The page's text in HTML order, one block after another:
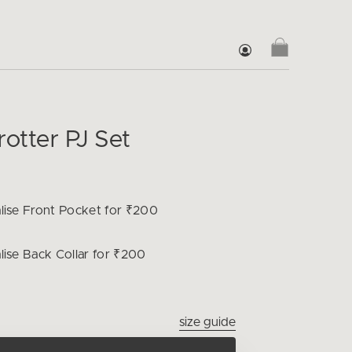
PJ Set
Front Pocket for ₹200
Back Collar for ₹200
size guide